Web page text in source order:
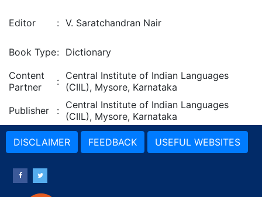
Editor : V. Saratchandran Nair
Book Type: Dictionary
Content
Partner
: Central Institute of Indian Languages
(CIIL), Mysore, Karnataka
Publisher
: Central Institute of Indian Languages
(CIIL), Mysore, Karnataka
DISCLAIMER FEEDBACK USEFUL WEBSITES